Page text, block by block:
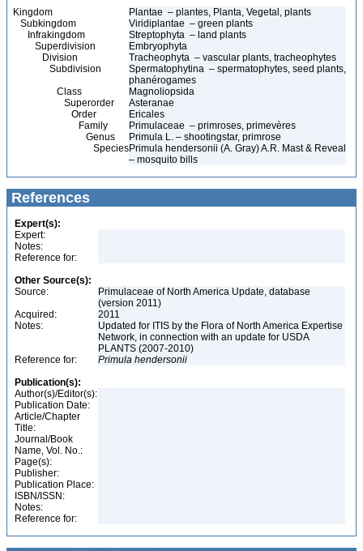
Kingdom
Plantae – plantes, Planta, Vegetal, plants
Subkingdom
Viridiplantae – green plants
Infrakingdom
Streptophyta – land plants
Superdivision
Embryophyta
Division
Tracheophyta – vascular plants, tracheophytes
Subdivision
Spermatophytina – spermatophytes, seed plants,
phanérogames
Class
Magnoliopsida
Superorder
Asteranae
Order
Ericales
Family
Primulaceae – primroses, primevères
Genus
Primula L. – shootingstar, primrose
SpeciesPrimula hendersonii (A. Gray) A.R. Mast & Reveal
– mosquito bills
References
Expert(s):
Expert:
Notes:
Reference for:
Other Source(s):
Source:
Primulaceae of North America Update, database
(version 2011)
Acquired:
2011
Notes:
Updated for ITIS by the Flora of North America Expertise
Network, in connection with an update for USDA
PLANTS (2007-2010)
Reference for:
Primula hendersonii
Publication(s):
Author(s)/Editor(s):
Publication Date:
Article/Chapter
Title:
Journal/Book
Name, Vol. No.:
Page(s):
Publisher:
Publication Place:
ISBN/ISSN:
Notes:
Reference for: